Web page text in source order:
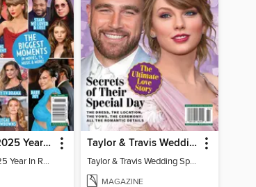
Us Weekly 2025 Year In Review
Us Weekly 2025 Year In Review
Taylor & Travis Wedding Special Edition
Taylor & Travis Wedding Special Edition
MAGAZINE